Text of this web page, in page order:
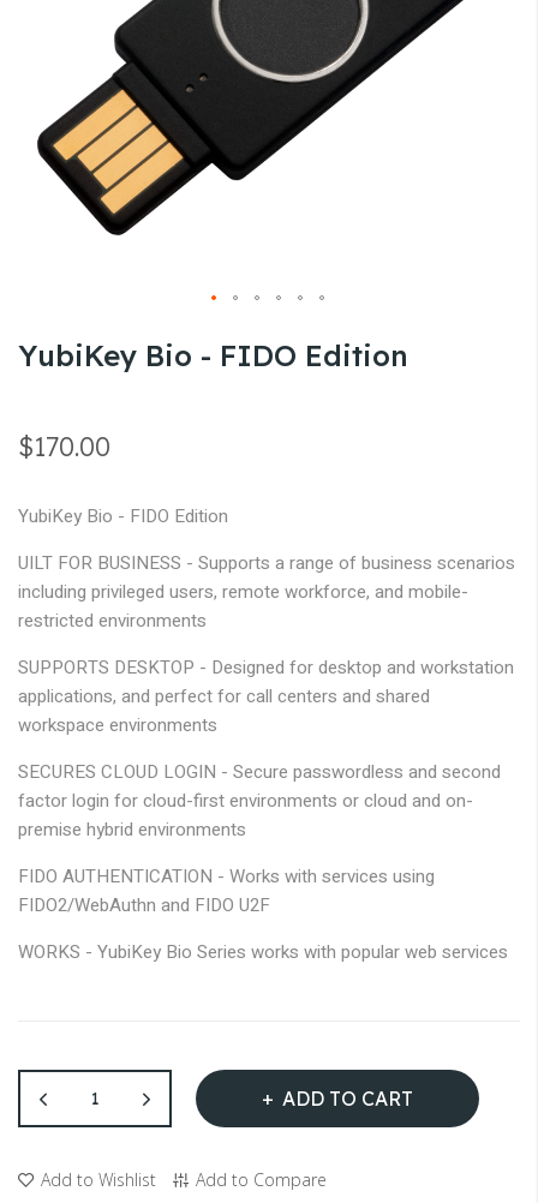
to
of
images
gallery
YubiKey Bio - FIDO Edition
$170.00
YubiKey Bio - FIDO Edition
UILT FOR BUSINESS - Supports a range of business scenarios
including privileged users, remote workforce, and mobile-
restricted environments
SUPPORTS DESKTOP - Designed for desktop and workstation
applications, and perfect for call centers and shared
workspace environments
SECURES CLOUD LOGIN - Secure passwordless and second
factor login for cloud-first environments or cloud and on-
premise hybrid environments
FIDO AUTHENTICATION - Works with services using
FIDO2/WebAuthn and FIDO U2F
WORKS - YubiKey Bio Series works with popular web services
ADD TO CART
Add to Wishlist Add to Compare